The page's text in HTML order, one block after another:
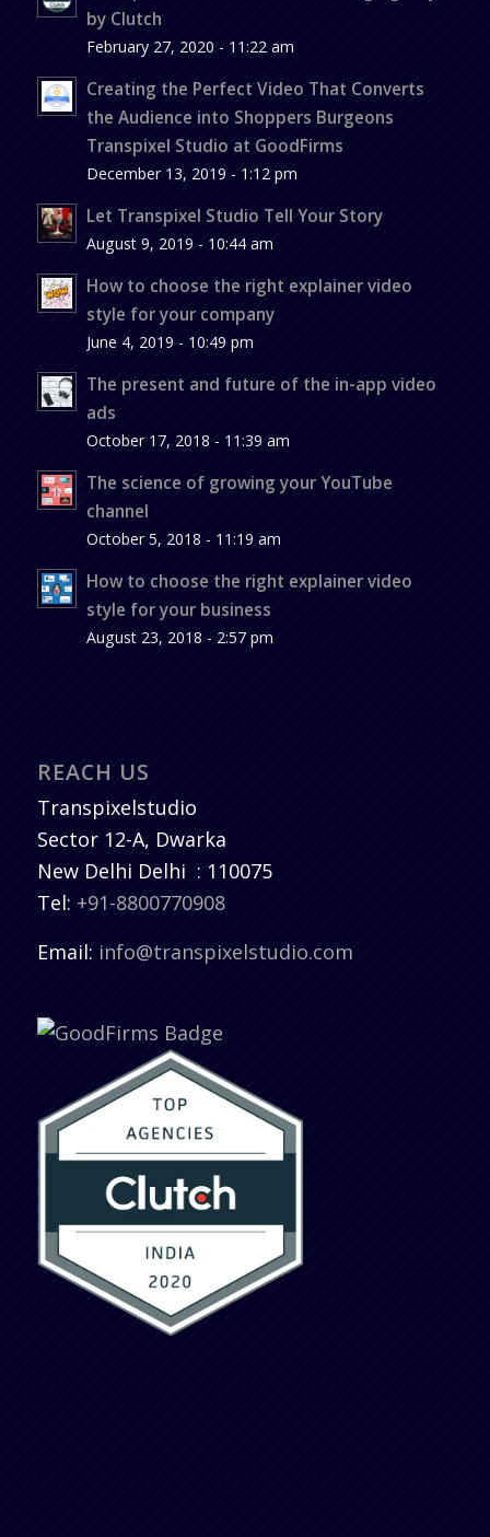
by Clutch
February 27, 2020 - 11:22 am
Creating the Perfect Video That Converts
the Audience into Shoppers Burgeons
Transpixel Studio at GoodFirms
December 13, 2019 - 1:12 pm
Let Transpixel Studio Tell Your Story
August 9, 2019 - 10:44 am
How to choose the right explainer video
style for your company
June 4, 2019 - 10:49 pm
The present and future of the in-app video
ads
October 17, 2018 - 11:39 am
The science of growing your YouTube
channel
October 5, 2018 - 11:19 am
How to choose the right explainer video
style for your business
August 23, 2018 - 2:57 pm
REACH US
Transpixelstudio
Sector 12-A, Dwarka
New Delhi Delhi : 110075
Tel: +91-8800770908
Email: info@transpixelstudio.com